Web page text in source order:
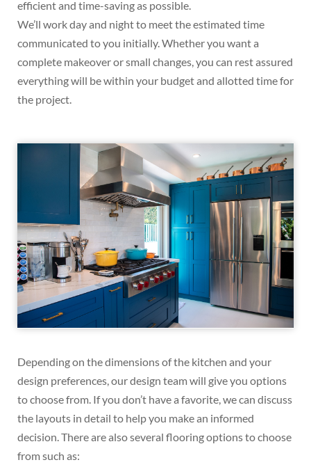
efficient and time-saving as possible.
We’ll work day and night to meet the estimated time
communicated to you initially. Whether you want a
complete makeover or small changes, you can rest assured
everything will be within your budget and allotted time for
the project.
Depending on the dimensions of the kitchen and your
design preferences, our design team will give you options
to choose from. If you don’t have a favorite, we can discuss
the layouts in detail to help you make an informed
decision. There are also several flooring options to choose
from such as: